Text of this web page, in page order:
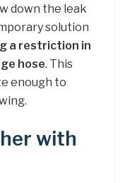
down the leak
solution
a restriction in
hose. This
enough to
with